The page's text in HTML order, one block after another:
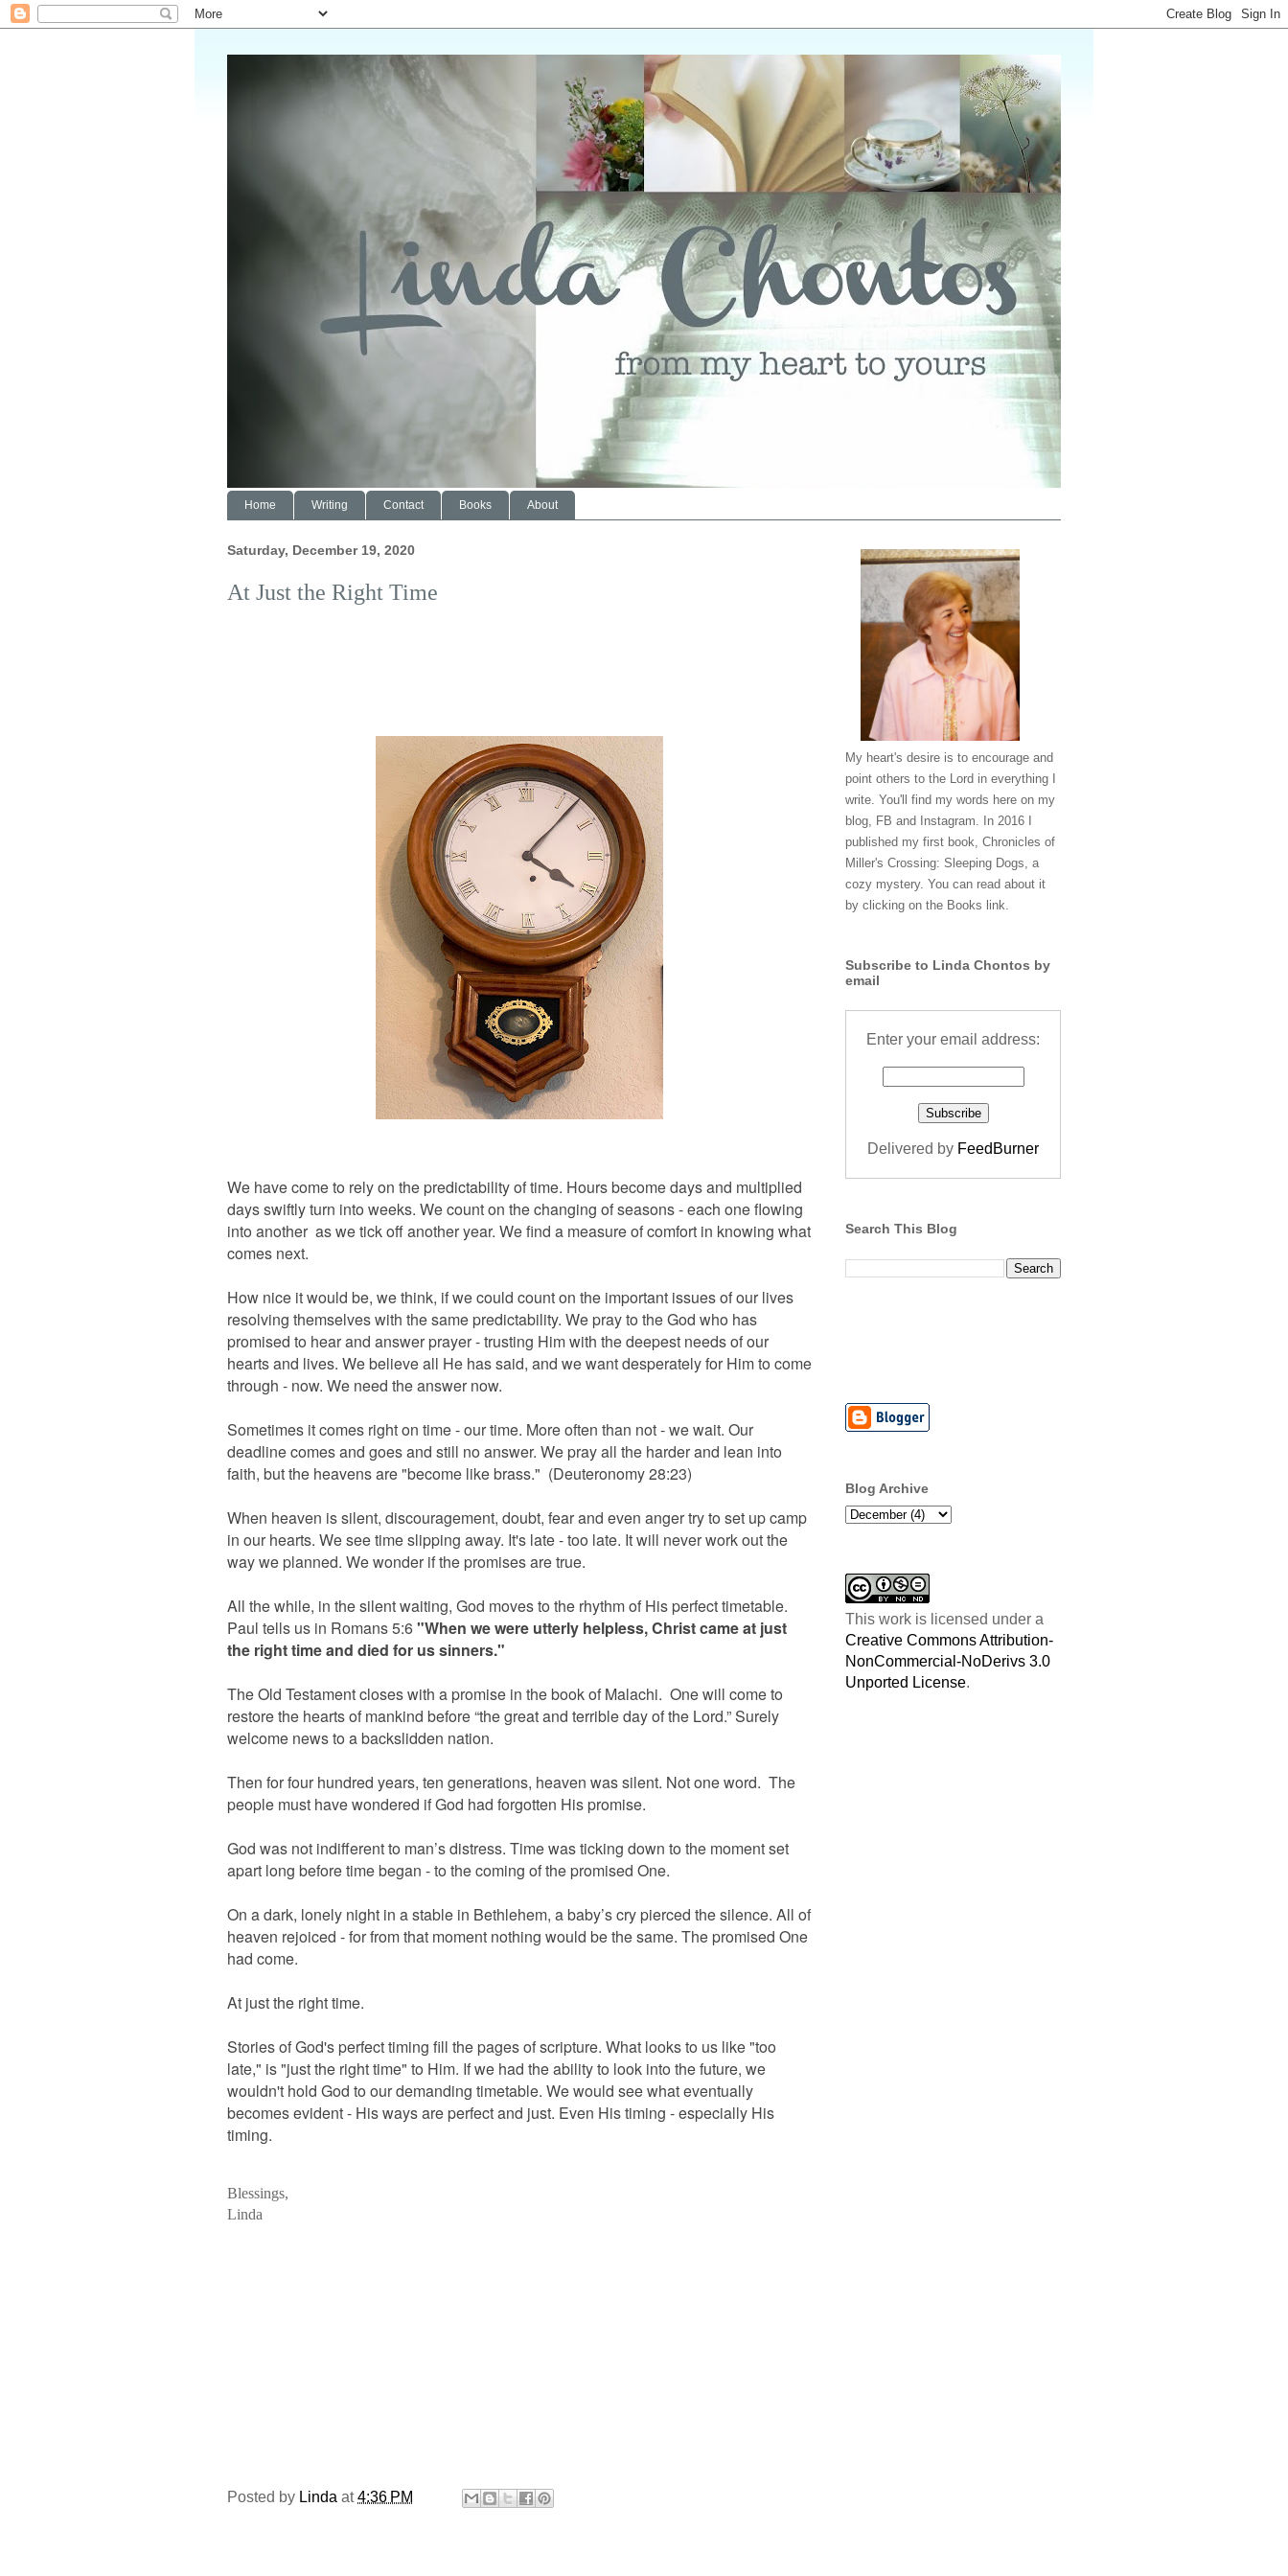
Home Writing Contact Books About
Saturday, December 19, 2020
At Just the Right Time
We have come to rely on the predictability of time. Hours become days and multiplied
days swiftly turn into weeks. We count on the changing of seasons - each one flowing
into another as we tick off another year. We find a measure of comfort in knowing what
comes next.
How nice it would be, we think, if we could count on the important issues of our lives
resolving themselves with the same predictability. We pray to the God who has
promised to hear and answer prayer - trusting Him with the deepest needs of our
hearts and lives. We believe all He has said, and we want desperately for Him to come
through - now. We need the answer now.
Sometimes it comes right on time - our time. More often than not - we wait. Our
deadline comes and goes and still no answer. We pray all the harder and lean into
faith, but the heavens are "become like brass." (Deuteronomy 28:23)
When heaven is silent, discouragement, doubt, fear and even anger try to set up camp
in our hearts. We see time slipping away. It's late - too late. It will never work out the
way we planned. We wonder if the promises are true.
All the while, in the silent waiting, God moves to the rhythm of His perfect timetable.
Paul tells us in Romans 5:6"When we were utterly helpless, Christ came at just
the right time and died for us sinners."
The Old Testament closes with a promise in the book of Malachi. One will come to
restore the hearts of mankind before “the great and terrible day of the Lord.” Surely
welcome news to a backslidden nation.
Then for four hundred years, ten generations, heaven was silent. Not one word. The
people must have wondered if God had forgotten His promise.
God was not indifferent to man’s distress. Time was ticking down to the moment set
apart long before time began - to the coming of the promised One.
On a dark, lonely night in a stable in Bethlehem, a baby’s cry pierced the silence. All of
heaven rejoiced - for from that moment nothing would be the same. The promised One
had come.
At just the right time.
Stories of God's perfect timing fill the pages of scripture. What looks to us like "too
late," is "just the right time" to Him. If we had the ability to look into the future, we
wouldn't hold God to our demanding timetable. We would see what eventually
becomes evident - His ways are perfect and just. Even His timing - especially His
timing.
Blessings,
Linda
Posted by Linda at4:36 PM
My heart's desire is to encourage and
point others to the Lord in everything I
write. You'll find my words here on my
blog, FB and Instagram. In 2016 I
published my first book, Chronicles of
Miller's Crossing: Sleeping Dogs, a
cozy mystery. You can read about it
by clicking on the Books link.
Subscribe to Linda Chontos by
email
Enter your email address:
Delivered by FeedBurner
Search This Blog
Blog Archive
This work is licensed under a
Creative Commons Attribution-
NonCommercial-NoDerivs 3.0
Unported License.